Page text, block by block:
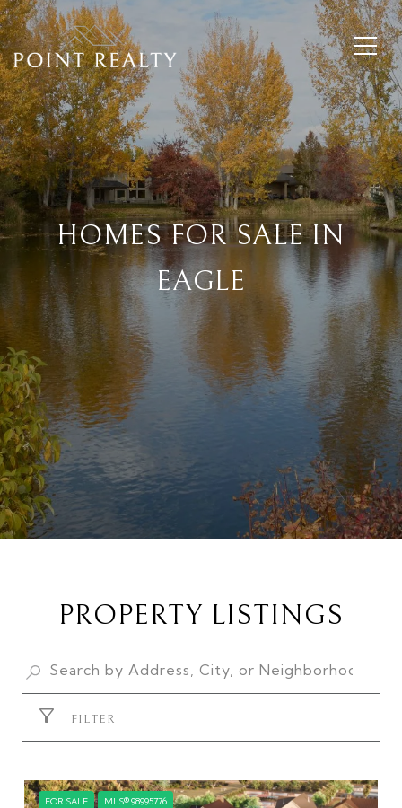
HOMES FOR SALE IN
EAGLE
PROPERTY LISTINGS
FILTER
FOR SALE MLS® 98995776